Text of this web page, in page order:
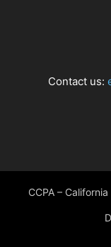
Contact us:
CCPA –